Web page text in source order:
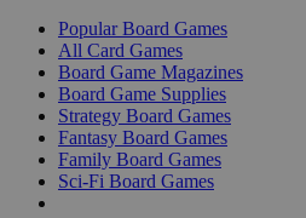
Popular Board Games
All Card Games
Board Game Magazines
Board Game Supplies
Strategy Board Games
Fantasy Board Games
Family Board Games
Sci-Fi Board Games